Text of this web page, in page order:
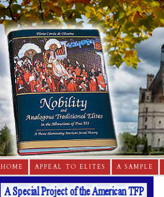
HOME APPEAL TO ELITES A SAMPLE